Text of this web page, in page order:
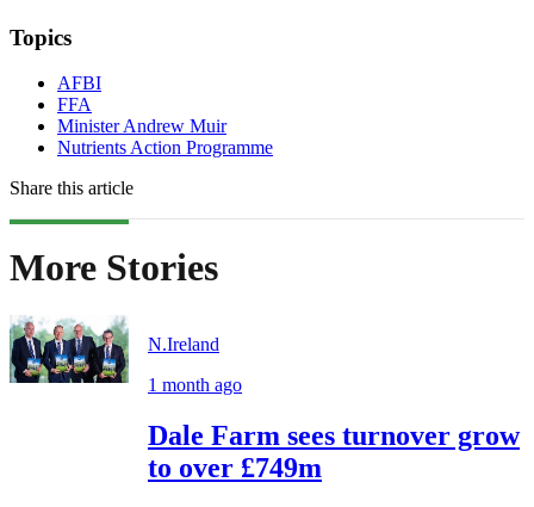
Topics
AFBI
FFA
Minister Andrew Muir
Nutrients Action Programme
Share this article
More Stories
N.Ireland
1 month ago
Dale Farm sees turnover grow
to over £749m